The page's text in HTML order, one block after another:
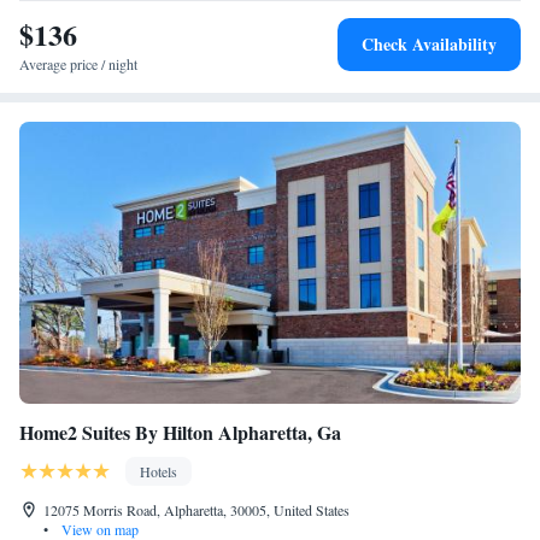
while Cobb Energy Performing Arts Centre is 18 miles from the
property.
$136
Average price / night
Check Availability
Home2 Suites By Hilton Alpharetta, Ga
Hotels
12075 Morris Road, Alpharetta, 30005, United States
•
View on map